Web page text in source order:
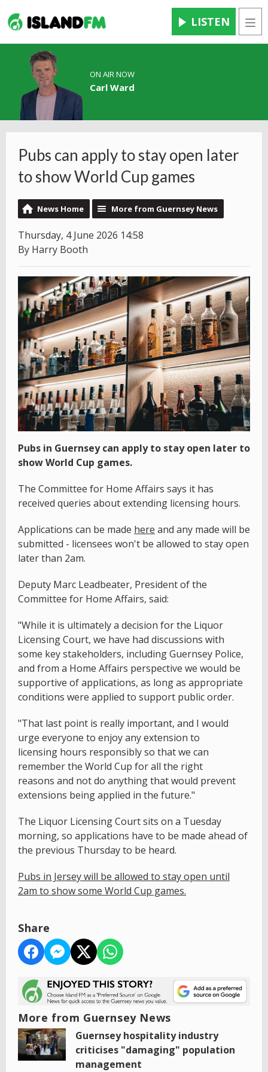
LISTEN
ON AIR NOW
Carl Ward
Pubs can apply to stay open later
to show World Cup games
News Home More from Guernsey News
Thursday, 4 June 2026 14:58
By Harry Booth
Pubs in Guernsey can apply to stay open later to
show World Cup games.
The Committee for Home Affairs says it has
received queries about extending licensing hours.
Applications can be made here and any made will be
submitted - licensees won't be allowed to stay open
later than 2am.
Deputy Marc Leadbeater, President of the
Committee for Home Affairs, said:
"While it is ultimately a decision for the Liquor
Licensing Court, we have had discussions with
some key stakeholders, including Guernsey Police,
and from a Home Affairs perspective we would be
supportive of applications, as long as appropriate
conditions were applied to support public order.
"That last point is really important, and I would
urge everyone to enjoy any extension to
licensing hours responsibly so that we can
remember the World Cup for all the right
reasons and not do anything that would prevent
extensions being applied in the future."
The Liquor Licensing Court sits on a Tuesday
morning, so applications have to be made ahead of
the previous Thursday to be heard.
Pubs in Jersey will be allowed to stay open until
2am to show some World Cup games.
Share
More from Guernsey News
Guernsey hospitality industry
criticises "damaging" population
management